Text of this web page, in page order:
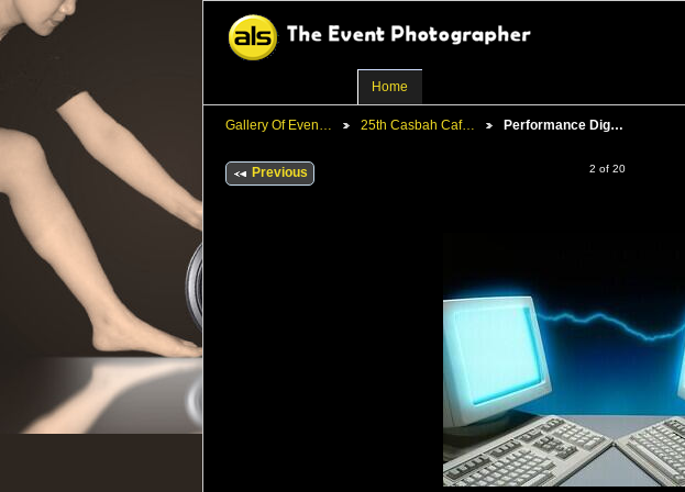
Home
Gallery Of Even… 25th Casbah Caf… Performance Dig…
Previous 2 of 20